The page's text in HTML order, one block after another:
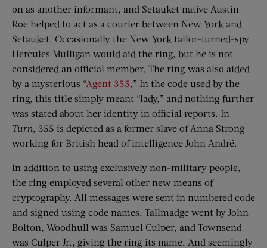
on as another informant, and Setauket native Austin
Roe helped to act as a courier between New York and
Setauket. Occasionally the New York tailor-turned-spy
Hercules Mulligan would aid the ring, but he is not
considered an official member. The ring was also aided
by a mysterious “Agent 355.” In the code used by the
ring, this title simply meant “lady,” and nothing further
was stated about her identity in official reports. In
Turn, 355 is depicted as a former slave of Anna Strong
working for British head of intelligence John André.
In addition to using exclusively non-military people,
the ring employed several other new means of
cryptography. All messages were sent in numbered code
and signed using code names. Tallmadge went by John
Bolton, Woodhull was Samuel Culper, and Townsend
was Culper Jr., giving the ring its name. And seemingly